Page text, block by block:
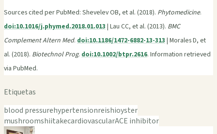
Sources cited per PubMed: Shevelev OB, et al. (2018). Phytomedicine.
doi:10.1016/j.phymed.2018.01.013 | Lau CC, et al. (2013). BMC
Complement Altern Med. doi:10.1186/1472-6882-13-313 | Morales D, et
al. (2018). Biotechnol Prog. doi:10.1002/btpr.2616. Information retrieved
via PubMed.
Etiquetas
blood pressurehypertensionreishioyster
mushroomshiitakecardiovascularACE inhibitor